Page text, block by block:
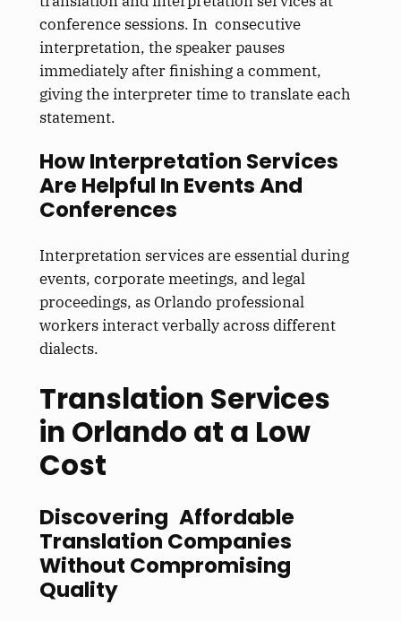
conference sessions. In consecutive
interpretation, the speaker pauses
immediately after finishing a comment,
giving the interpreter time to translate each
statement.
How Interpretation Services
Are Helpful In Events And
Conferences
Interpretation services are essential during
events, corporate meetings, and legal
proceedings, as Orlando professional
workers interact verbally across different
dialects.
Translation Services
in Orlando at a Low
Cost
Discovering Affordable
Translation Companies
Without Compromising
Quality